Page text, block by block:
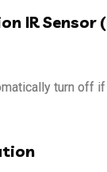
IR Sensor
turn off